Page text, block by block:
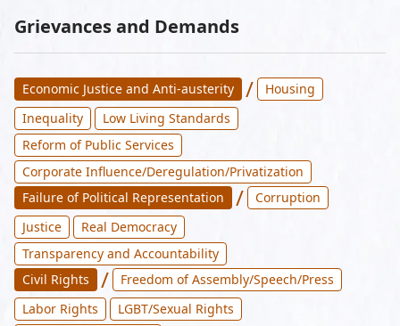
Grievances and Demands
Economic Justice and Anti-austerity /
Housing
Inequality
Low Living Standards
Reform of Public Services
Corporate Influence/Deregulation/Privatization
Failure of Political Representation
/
Corruption
Justice
Real Democracy
Transparency and Accountability
Civil Rights
/
Freedom of Assembly/Speech/Press
Labor Rights
LGBT/Sexual Rights